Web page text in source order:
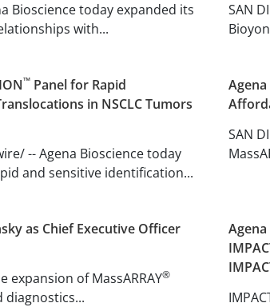
Bioscience today expanded its
with...
SAN
™ Panel for Rapid
in NSCLC Tumors
-- Agena Bioscience today
and sensitive identification...
Agena
SAN
as Chief Executive Officer
expansion of MassARRAY®